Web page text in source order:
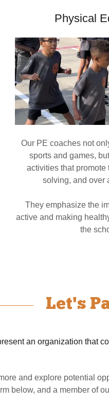
Physical
Our PE coaches not
sports and games,
activities that promote
solving, and over
They emphasize the
active and making
the
Let's
an organization that
and explore potential
below, and a member of